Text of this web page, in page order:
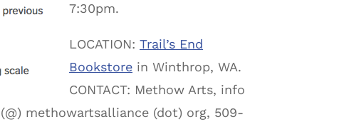
7:30pm.
LOCATION: Trail’s End
Bookstore in Winthrop, WA.
CONTACT: Methow Arts, info
(@) methowartsalliance (dot) org, 509-